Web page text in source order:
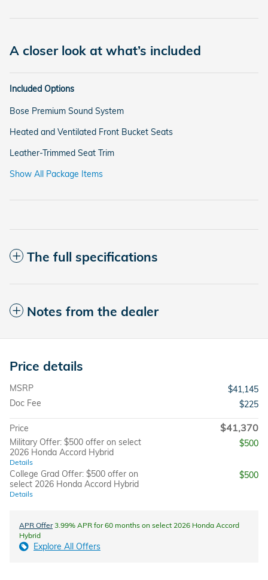
A closer look at what’s included
Included Options
Bose Premium Sound System
Heated and Ventilated Front Bucket Seats
Leather-Trimmed Seat Trim
Show All Package Items
The full specifications
Notes from the dealer
Price details
MSRP
$41,145
Doc Fee
$225
Price $41,370
Military Offer: $500 offer on select
2026 Honda Accord Hybrid
Details
$500
College Grad Offer: $500 offer on
select 2026 Honda Accord Hybrid
Details
$500
APR Offer3.99% APR for 60 months on select 2026 Honda Accord
Hybrid
Explore All Offers